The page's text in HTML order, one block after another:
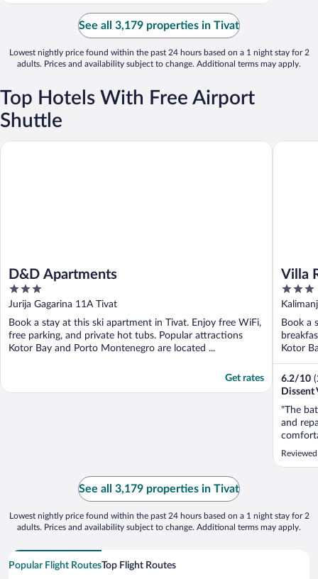
which was greatly appreciated after our
journey. The hotel's location is outstanding.
See all 3,179 properties in Tivat
Lowest nightly price found within the past 24 hours based on a 1 night stay for 2
adults. Prices and availability subject to change. Additional terms may apply.
Top Hotels With Free Airport
Shuttle
D&D Apartments
3
out
5
Jurija Gagarina 11A Tivat
Book a stay at this ski apartment in Tivat. Enjoy free WiFi,
free parking, and private hot tubs. Popular attractions
Kotor Bay and Porto Montenegro are located ...
Get rates
D&D Apartments
Villa
3
out
5
Book a
Kotor
6.2/10
Dissent
"The
and
Villa
See all 3,179 properties in Tivat
Lowest nightly price found within the past 24 hours based on a 1 night stay for 2
adults. Prices and availability subject to change. Additional terms may apply.
Popular Flight RoutesTop Flight Routes